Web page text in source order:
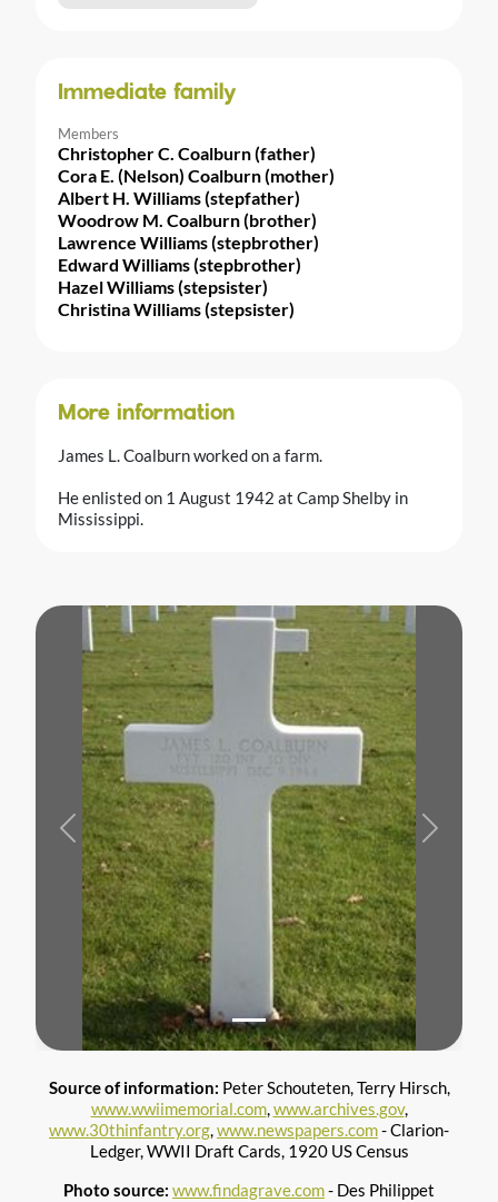
Immediate family
Members
Christopher C. Coalburn (father)
Cora E. (Nelson) Coalburn (mother)
Albert H. Williams (stepfather)
Woodrow M. Coalburn (brother)
Lawrence Williams (stepbrother)
Edward Williams (stepbrother)
Hazel Williams (stepsister)
Christina Williams (stepsister)
More information
James L. Coalburn worked on a farm.
He enlisted on 1 August 1942 at Camp Shelby in
Mississippi.
Previous Next
Source of information: Peter Schouteten, Terry Hirsch,
www.wwiimemorial.com,www.archives.gov,
www.30thinfantry.org,www.newspapers.com- Clarion-
Ledger, WWII Draft Cards, 1920 US Census
Photo source: www.findagrave.com- Des Philippet